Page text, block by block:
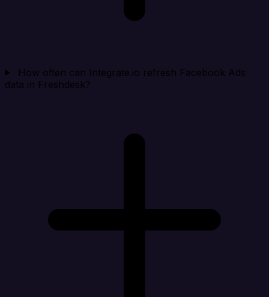
How often can Integrate.io refresh Facebook Ads
data in Freshdesk?